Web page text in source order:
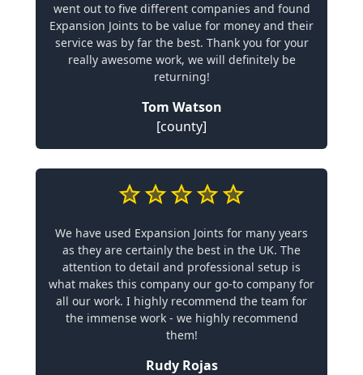
went out to five different companies and found
Expansion Joints to be value for money and their
service was by far the best. Thank you for your
really awesome work, we will definitely be
returning!
Tom Watson
[county]
We have used Expansion Joints for many years
as they are certainly the best in the UK. The
attention to detail and professional setup is
what makes this company our go-to company for
all our work. I highly recommend the team for
the immense work - we highly recommend
them!
Rudy Rojas